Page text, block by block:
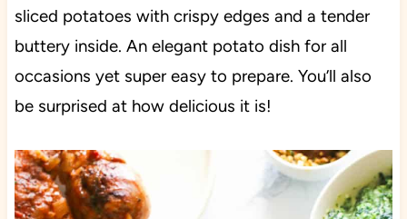
sliced potatoes with crispy edges and a tender
buttery inside. An elegant potato dish for all
occasions yet super easy to prepare. You’ll also
be surprised at how delicious it is!